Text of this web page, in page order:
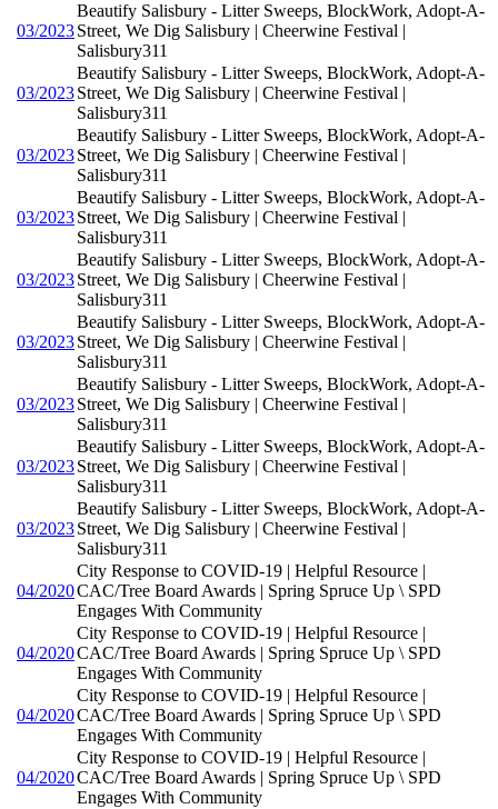
03/2023
Beautify Salisbury - Litter Sweeps, BlockWork, Adopt-A-
Street, We Dig Salisbury | Cheerwine Festival |
Salisbury311
03/2023
Beautify Salisbury - Litter Sweeps, BlockWork, Adopt-A-
Street, We Dig Salisbury | Cheerwine Festival |
Salisbury311
03/2023
Beautify Salisbury - Litter Sweeps, BlockWork, Adopt-A-
Street, We Dig Salisbury | Cheerwine Festival |
Salisbury311
03/2023
Beautify Salisbury - Litter Sweeps, BlockWork, Adopt-A-
Street, We Dig Salisbury | Cheerwine Festival |
Salisbury311
03/2023
Beautify Salisbury - Litter Sweeps, BlockWork, Adopt-A-
Street, We Dig Salisbury | Cheerwine Festival |
Salisbury311
03/2023
Beautify Salisbury - Litter Sweeps, BlockWork, Adopt-A-
Street, We Dig Salisbury | Cheerwine Festival |
Salisbury311
03/2023
Beautify Salisbury - Litter Sweeps, BlockWork, Adopt-A-
Street, We Dig Salisbury | Cheerwine Festival |
Salisbury311
03/2023
Beautify Salisbury - Litter Sweeps, BlockWork, Adopt-A-
Street, We Dig Salisbury | Cheerwine Festival |
Salisbury311
03/2023
Beautify Salisbury - Litter Sweeps, BlockWork, Adopt-A-
Street, We Dig Salisbury | Cheerwine Festival |
Salisbury311
04/2020
City Response to COVID-19 | Helpful Resource |
CAC/Tree Board Awards | Spring Spruce Up \ SPD
Engages With Community
04/2020
City Response to COVID-19 | Helpful Resource |
CAC/Tree Board Awards | Spring Spruce Up \ SPD
Engages With Community
04/2020
City Response to COVID-19 | Helpful Resource |
CAC/Tree Board Awards | Spring Spruce Up \ SPD
Engages With Community
04/2020
City Response to COVID-19 | Helpful Resource |
CAC/Tree Board Awards | Spring Spruce Up \ SPD
Engages With Community